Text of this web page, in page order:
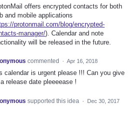
offers encrypted contacts for both
and mobile applications
protonmail.com/blog/encrypted-
manager/). Calendar and note
will be released in the future.
commented · Apr 16, 2018
calendar is urgent please !!! Can you give
release date pleeeease !
supported this idea · Dec 30, 2017